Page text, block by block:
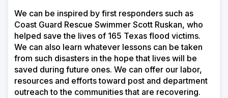
We can be inspired by first responders such as
Coast Guard Rescue Swimmer Scott Ruskan, who
helped save the lives of 165 Texas flood victims.
We can also learn whatever lessons can be taken
from such disasters in the hope that lives will be
saved during future ones. We can offer our labor,
resources and efforts toward post and department
outreach to the communities that are recovering.